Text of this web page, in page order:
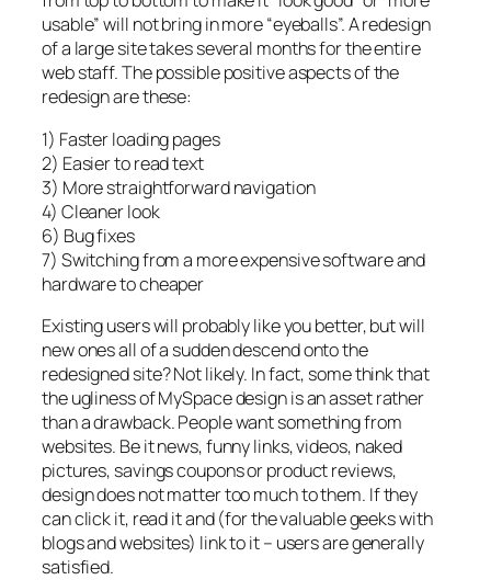
usable” will not bring in more “eyeballs”. A redesign
of a large site takes several months for the entire
web staff. The possible positive aspects of the
redesign are these:
1) Faster loading pages
2) Easier to read text
3) More straightforward navigation
4) Cleaner look
6) Bug fixes
7) Switching from a more expensive software and
hardware to cheaper
Existing users will probably like you better, but will
new ones all of a sudden descend onto the
redesigned site? Not likely. In fact, some think that
the ugliness of MySpace design is an asset rather
than a drawback. People want something from
websites. Be it news, funny links, videos, naked
pictures, savings coupons or product reviews,
design does not matter too much to them. If they
can click it, read it and (for the valuable geeks with
blogs and websites) link to it – users are generally
satisfied.